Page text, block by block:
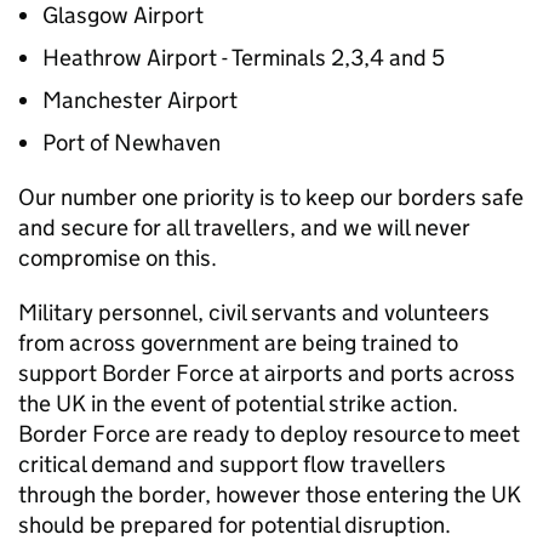
Glasgow Airport
Heathrow Airport - Terminals 2,3,4 and 5
Manchester Airport
Port of Newhaven
Our number one priority is to keep our borders safe
and secure for all travellers, and we will never
compromise on this.
Military personnel, civil servants and volunteers
from across government are being trained to
support Border Force at airports and ports across
the UK in the event of potential strike action.
Border Force are ready to deploy resource to meet
critical demand and support flow travellers
through the border, however those entering the UK
should be prepared for potential disruption.